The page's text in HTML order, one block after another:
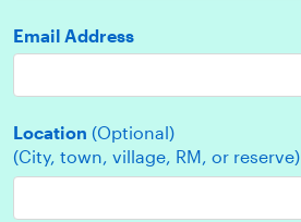
Email Address
Location (Optional)
(City, town, village, RM, or reserve)